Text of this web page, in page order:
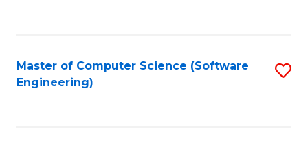
Master of Computer Science (Software
Engineering)